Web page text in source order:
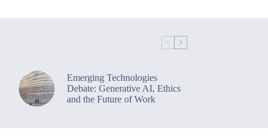
Emerging Technologies
Debate: Generative AI, Ethics
and the Future of Work